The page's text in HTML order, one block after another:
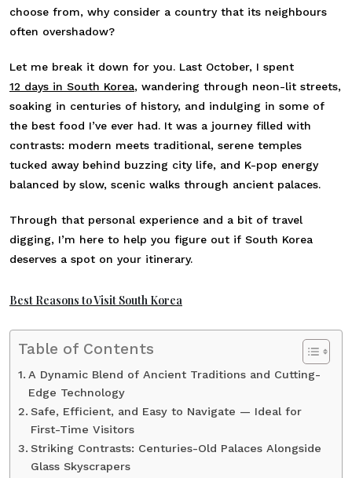
choose from, why consider a country that its neighbours
often overshadow?
Let me break it down for you. Last October, I spent
12 days in South Korea, wandering through neon-lit streets,
soaking in centuries of history, and indulging in some of
the best food I’ve ever had. It was a journey filled with
contrasts: modern meets traditional, serene temples
tucked away behind buzzing city life, and K-pop energy
balanced by slow, scenic walks through ancient palaces.
Through that personal experience and a bit of travel
digging, I’m here to help you figure out if South Korea
deserves a spot on your itinerary.
Best Reasons to Visit South Korea
Table of Contents
A Dynamic Blend of Ancient Traditions and Cutting-
Edge Technology
Safe, Efficient, and Easy to Navigate — Ideal for
First-Time Visitors
Striking Contrasts: Centuries-Old Palaces Alongside
Glass Skyscrapers